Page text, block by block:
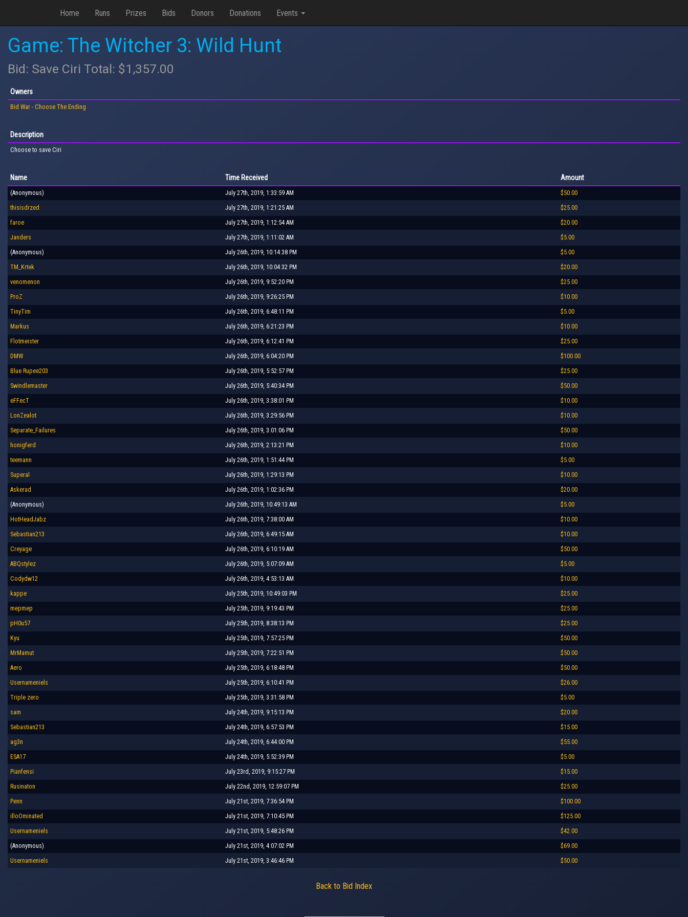
Home Runs Prizes Bids Donors Donations Events
Game: The Witcher 3: Wild Hunt
Bid: Save Ciri Total: $1,357.00
Owners
Bid War - Choose The Ending
Description
Choose to save Ciri
Name Time Received Amount
(Anonymous) July 27th, 2019, 1:33:59 AM $50.00
thisisdrzed July 27th, 2019, 1:21:25 AM $25.00
faroe July 27th, 2019, 1:12:54 AM $20.00
Janders July 27th, 2019, 1:11:02 AM $5.00
(Anonymous) July 26th, 2019, 10:14:38 PM $5.00
TM_Krtek July 26th, 2019, 10:04:32 PM $20.00
venomenon July 26th, 2019, 9:52:20 PM $25.00
ProZ July 26th, 2019, 9:26:25 PM $10.00
TinyTim July 26th, 2019, 6:48:11 PM $5.00
Markus July 26th, 2019, 6:21:23 PM $10.00
Flotmeister July 26th, 2019, 6:12:41 PM $25.00
DMW July 26th, 2019, 6:04:20 PM $100.00
Blue Rupee203 July 26th, 2019, 5:52:57 PM $25.00
Swindlemaster July 26th, 2019, 5:40:34 PM $50.00
eFFecT July 26th, 2019, 3:38:01 PM $10.00
LonZealot July 26th, 2019, 3:29:56 PM $10.00
Separate_Failures July 26th, 2019, 3:01:06 PM $50.00
honigferd July 26th, 2019, 2:13:21 PM $10.00
teemann July 26th, 2019, 1:51:44 PM $5.00
Superal July 26th, 2019, 1:29:13 PM $10.00
Askerad July 26th, 2019, 1:02:36 PM $20.00
(Anonymous) July 26th, 2019, 10:49:13 AM $5.00
HotHeadJabz July 26th, 2019, 7:38:00 AM $10.00
Sebastian213 July 26th, 2019, 6:49:15 AM $10.00
Creyage July 26th, 2019, 6:10:19 AM $50.00
ABQstylez July 26th, 2019, 5:07:09 AM $5.00
Codydw12 July 26th, 2019, 4:53:13 AM $10.00
kappe July 25th, 2019, 10:49:03 PM $25.00
mepmep July 25th, 2019, 9:19:43 PM $25.00
pH0u57 July 25th, 2019, 8:38:13 PM $25.00
Kyu July 25th, 2019, 7:57:25 PM $50.00
MrMamut July 25th, 2019, 7:22:51 PM $50.00
Aero July 25th, 2019, 6:18:48 PM $50.00
Usernameniels July 25th, 2019, 6:10:41 PM $26.00
Triple zero July 25th, 2019, 3:31:58 PM $5.00
sam July 24th, 2019, 9:15:13 PM $20.00
Sebastian213 July 24th, 2019, 6:57:53 PM $15.00
ag3n July 24th, 2019, 6:44:00 PM $55.00
ESA17 July 24th, 2019, 5:52:39 PM $5.00
Pianfensi July 23rd, 2019, 9:15:27 PM $15.00
Rusinaton July 22nd, 2019, 12:59:07 PM $25.00
Penn July 21st, 2019, 7:36:54 PM $100.00
illoOminated July 21st, 2019, 7:10:45 PM $125.00
Usernameniels July 21st, 2019, 5:48:26 PM $42.00
(Anonymous) July 21st, 2019, 4:07:02 PM $69.00
Usernameniels July 21st, 2019, 3:46:46 PM $50.00
Back to Bid Index